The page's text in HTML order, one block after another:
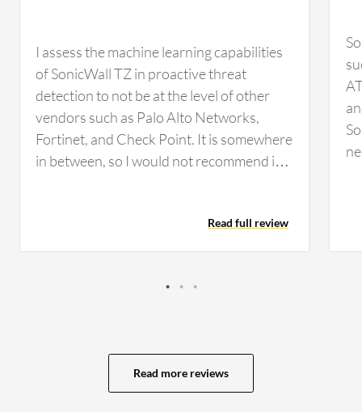
I assess the machine learning capabilities
of SonicWall TZ in proactive threat
detection to not be at the level of other
vendors such as Palo Alto Networks,
Fortinet, and Check Point. It is somewhere
in between, so I would not recommend it
SonicWall TZ's content filtering service is
reliable. We have used it, but it is not very
Fortinet, Palo Alto Networks, or Check
which by far is not at the level of vendors
such as Fortinet, Palo Alto Networks, and
Read full review
Read more reviews